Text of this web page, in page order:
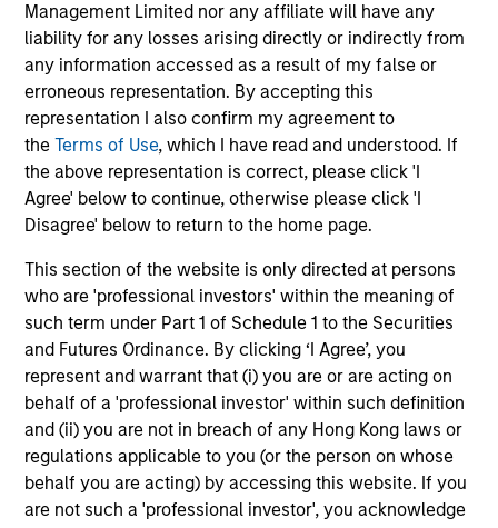
Management Limited nor any affiliate will have any
liability for any losses arising directly or indirectly from
any information accessed as a result of my false or
erroneous representation. By accepting this
representation I also confirm my agreement to
theTerms of Use, which I have read and understood. If
the above representation is correct, please click 'I
Agree' below to continue, otherwise please click 'I
Disagree' below to return to the home page.
This section of the website is only directed at persons
who are 'professional investors' within the meaning of
such term under Part 1 of Schedule 1 to the Securities
and Futures Ordinance. By clicking ‘I Agree’, you
represent and warrant that (i) you are or are acting on
behalf of a 'professional investor' within such definition
and (ii) you are not in breach of any Hong Kong laws or
regulations applicable to you (or the person on whose
behalf you are acting) by accessing this website. If you
are not such a 'professional investor', you acknowledge
Atlanta Capital High
Quality Select Equity
Guided by a fundamental
core approach that seeks to
invest in mid to large-cap
companies in strong financial
condition with equities priced
below our fair value estimate.
Atlanta Capital High
Quality Small Cap